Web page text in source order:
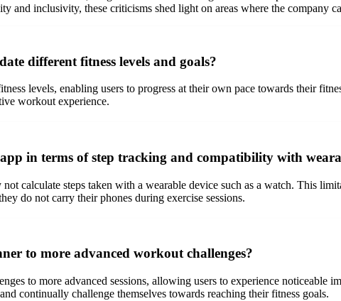
and inclusivity, these criticisms shed light on areas where the company
different fitness levels and goals?
levels, enabling users to progress at their own pace towards their
workout experience.
in terms of step tracking and compatibility with
calculate steps taken with a wearable device such as a watch. This
do not carry their phones during exercise sessions.
to more advanced workout challenges?
to more advanced sessions, allowing users to experience noticeable
continually challenge themselves towards reaching their fitness goals.